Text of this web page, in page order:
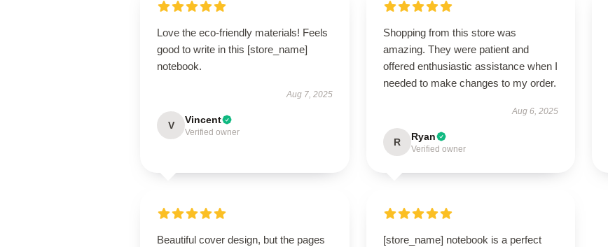
Love the eco-friendly materials! Feels
good to write in this [store_name]
notebook.
Aug 7, 2025
V Vincent
Verified owner
Shopping from this store was
amazing. They were patient and
offered enthusiastic assistance when I
needed to make changes to my order.
Aug 6, 2025
R Ryan
Verified owner
Beautiful cover design, but the pages
[store_name] notebook is a perfect